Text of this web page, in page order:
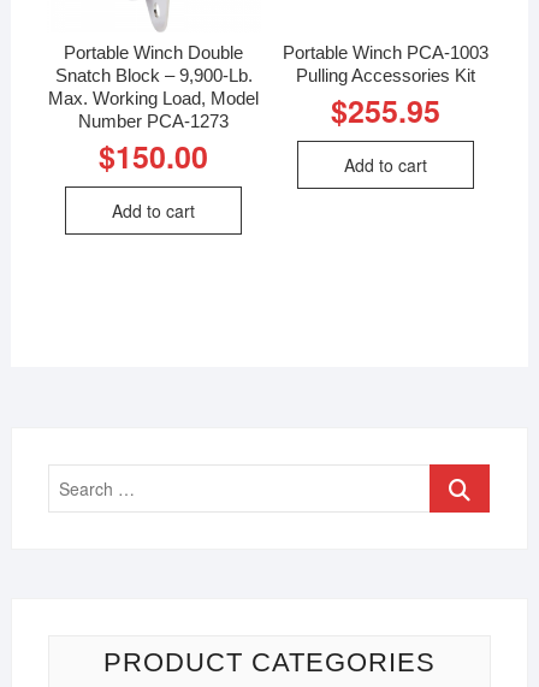
Portable Winch Double
Snatch Block – 9,900-Lb.
Max. Working Load, Model
Number PCA-1273
$150.00
Add to cart
Portable Winch PCA-1003
Pulling Accessories Kit
$255.95
Add to cart
PRODUCT CATEGORIES